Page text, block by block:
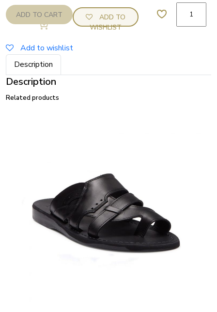
ADD TO CART
ADD TO
WISHLIST
Add to wishlist
Description
Description
Related products